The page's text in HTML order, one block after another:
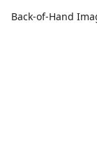
Back-of-Hand